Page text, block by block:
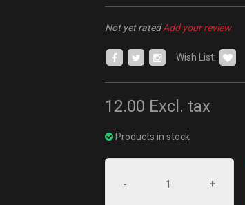
Not yet ratedAdd your review
Wish List:
12.00 Excl. tax
Products in stock
- +